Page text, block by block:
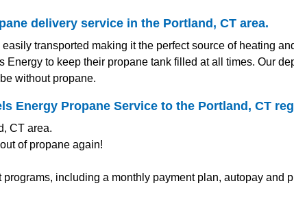
delivery service in the Portland, CT area.
transported making it the perfect source of heating
Energy to keep their propane tank filled at all times. Our
without propane.
Energy Propane Service to the Portland, CT
CT area.
of propane again!
including a monthly payment plan, autopay and